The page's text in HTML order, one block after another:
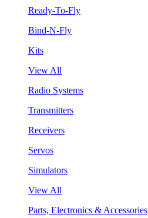
Ready-To-Fly
Bind-N-Fly
Kits
View All
Radio Systems
Transmitters
Receivers
Servos
Simulators
View All
Parts, Electronics & Accessories